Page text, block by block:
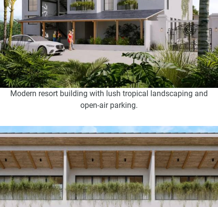
Modern resort building with lush tropical landscaping and
open-air parking.